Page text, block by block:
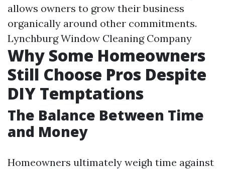
allows owners to grow their business
organically around other commitments.
Lynchburg Window Cleaning Company
Why Some Homeowners
Still Choose Pros Despite
DIY Temptations
The Balance Between Time
and Money
Homeowners ultimately weigh time against